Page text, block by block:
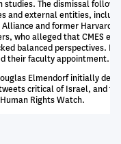
studies. The dismissal
and external entities,
and former Harvard
who alleged that CMES
balanced perspectives.
their faculty appointment.
Elmendorf initially
tweets critical of Israel, and
Rights Watch.